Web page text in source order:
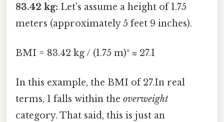
83.42 kg: Let's assume a height of 1.75
meters (approximately 5 feet 9 inches).
BMI = 83.42 kg / (1.75 m)² ≈ 27.1
In this example, the BMI of 27.In real
terms, 1 falls within the overweight
category. That said, this is just an